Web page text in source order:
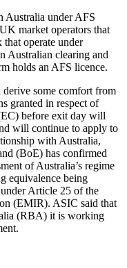
Australia under AFS
market operators that
operate under
Australian clearing and
holds an AFS licence.
some comfort from
granted in respect of
before exit day will
will continue to apply to
with Australia,
(BoE) has confirmed
of Australia’s regime
equivalence being
Article 25 of the
(EMIR). ASIC said that
(RBA) it is working